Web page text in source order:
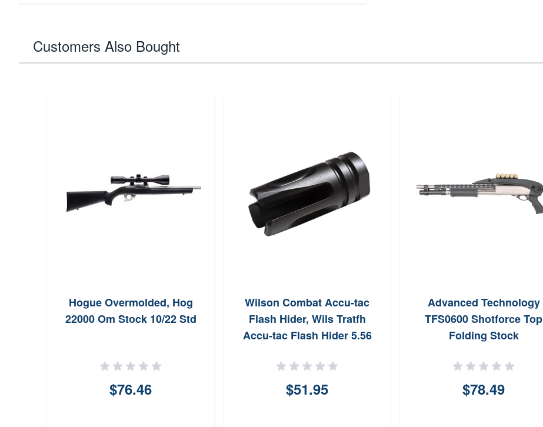
Customers Also Bought
Hogue Overmolded, Hog
22000 Om Stock 10/22 Std
$76.46
Wilson Combat Accu-tac
Flash Hider, Wils Tratfh
Accu-tac Flash Hider 5.56
$51.95
Advanced Technology
TFS0600 Shotforce Top
Folding Stock
$78.49